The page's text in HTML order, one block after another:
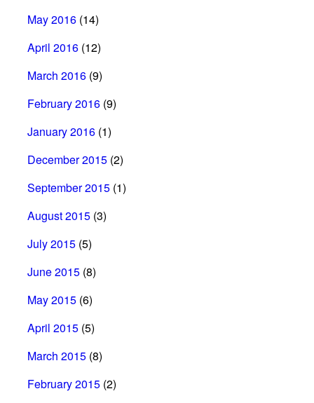
May 2016 (14)
April 2016 (12)
March 2016 (9)
February 2016 (9)
January 2016 (1)
December 2015 (2)
September 2015 (1)
August 2015 (3)
July 2015 (5)
June 2015 (8)
May 2015 (6)
April 2015 (5)
March 2015 (8)
February 2015 (2)